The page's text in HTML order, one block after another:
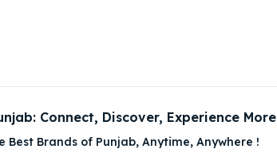
Connect, Discover, Experience More
Best Brands of Punjab, Anytime, Anywhere !